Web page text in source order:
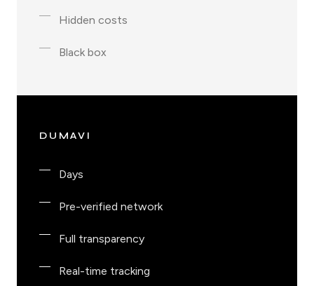
Hidden costs
Black box
DUMAVI
Days
Pre-verified network
Full transparency
Real-time tracking